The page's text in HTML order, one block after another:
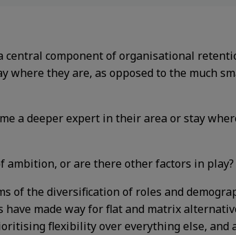
component of organisational
they are, as opposed to the much
a deeper expert in their area or stay
ambition, or are there other factors in play?
of the diversification of roles and
made way for flat and matrix
flexibility over everything else, and